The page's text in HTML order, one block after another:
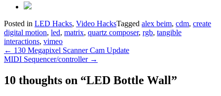
Posted in LED Hacks, Video HacksTagged alex beim, cdm, create
digital motion, led, matrix, quartz composer, rgb, tangible
interactions, vimeo
Post
navigation
← 130 Megapixel Scanner Cam Update
MIDI Sequencer/controller →
10 thoughts on “LED Bottle Wall”